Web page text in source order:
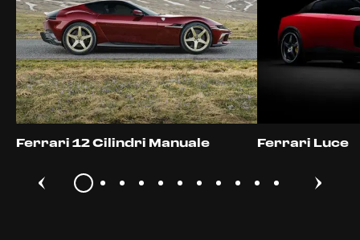
Ferrari 12 Cilindri Manuale Ferrari Luce